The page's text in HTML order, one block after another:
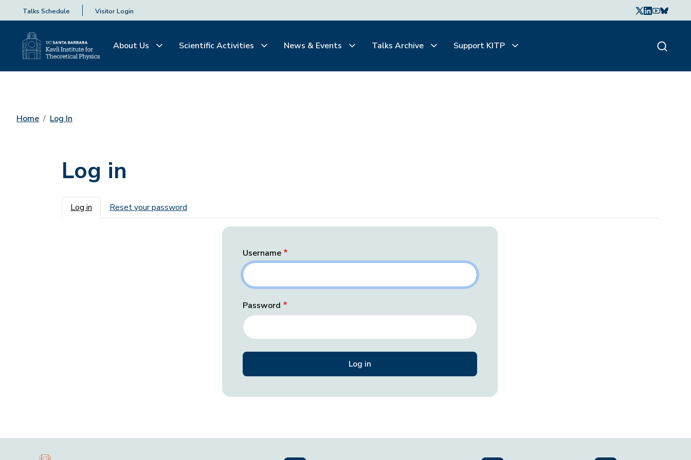
Talks Schedule Visitor Login
About Us Scientific Activities News & Events Talks Archive Support KITP
Home Log In
Log in
Primary tabs
Log in Reset your password
Username
Password